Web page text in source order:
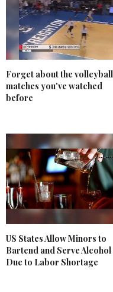
Forget about the volleyball
matches you've watched
before
US States Allow Minors to
Bartend and Serve Alcohol
Due to Labor Shortage